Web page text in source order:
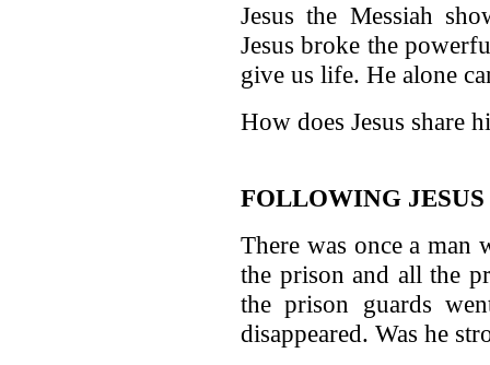
Jesus the Messiah
Jesus broke the
give us life. He alone
How does Jesus share
FOLLOWING
There was once a man
the prison and all the
the prison guards
disappeared. Was he